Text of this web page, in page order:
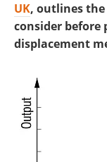
UK, outlines
consider before
displacement